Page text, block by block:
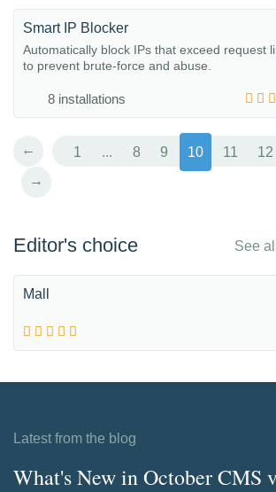
Smart IP Blocker
Automatically block IPs that exceed request
to prevent brute-force and abuse.
8 installations
← 1 ... 8 9 10 11 12
→
Editor's choice See all
Mall
Latest from the blog
What's New in October CMS